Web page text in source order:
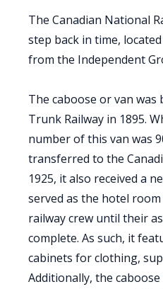
The Canadian National
step back in time,
from the Independent
The caboose or van was
Trunk Railway in 1895.
number of this van was
transferred to the
1925, it also received a
served as the hotel
railway crew until their
complete. As such, it
cabinets for clothing,
Additionally, the